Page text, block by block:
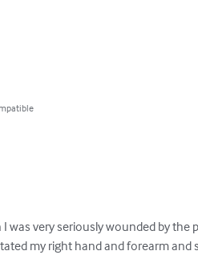
was very seriously wounded by the
my right hand and forearm and